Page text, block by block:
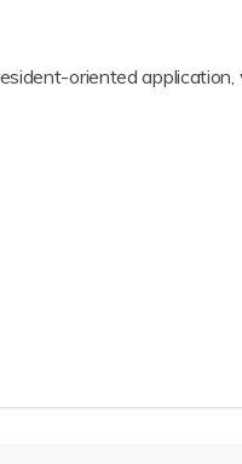
oriented application,